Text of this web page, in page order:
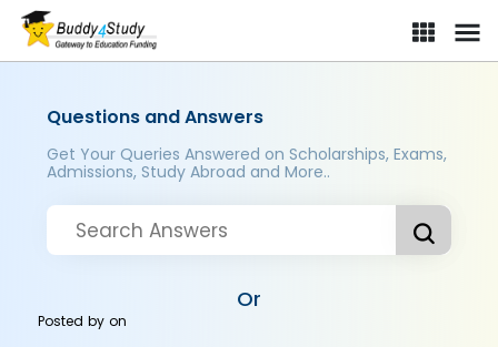
Questions and Answers
Get Your Queries Answered on Scholarships, Exams,
Admissions, Study Abroad and More..
Or
Posted byon